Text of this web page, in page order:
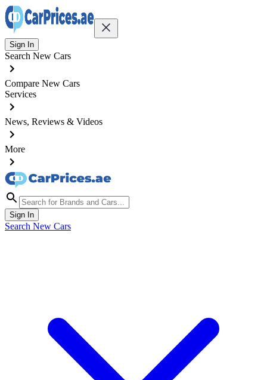
Sign In
Search New Cars
Compare New Cars
Services
News, Reviews & Videos
More
Sign In
Search New Cars